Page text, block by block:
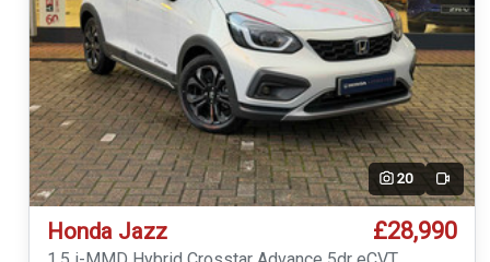
20 Video
Honda Jazz £28,990